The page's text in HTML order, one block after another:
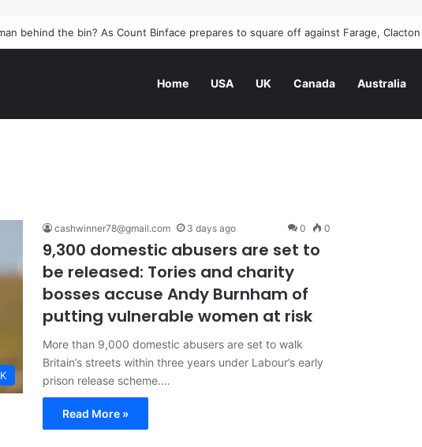
burned: how the Northern Ireland race riots unfolded | Northern Ireland
Home USA UK Canada Australia
cashwinner78@gmail.com 3 days ago 0 0
9,300 domestic abusers are set to
be released: Tories and charity
bosses accuse Andy Burnham of
putting vulnerable women at risk
More than 9,000 domestic abusers are set to walk
Britain’s streets within three years under Labour’s early
prison release scheme.…
Read More »